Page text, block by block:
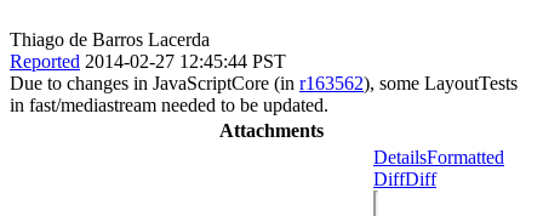
Thiago de Barros Lacerda
Reported 2014-02-27 12:45:44 PST
Due to changes in JavaScriptCore (in r163562), some LayoutTests
in fast/mediastream needed to be updated.
Attachments
DetailsFormatted
DiffDiff